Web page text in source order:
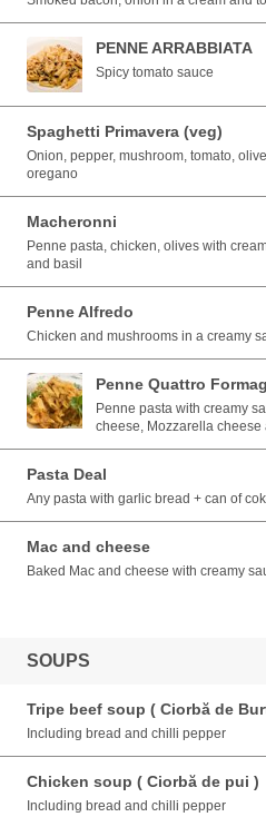
PENNE ARRABBIATA
Spicy tomato sauce
Spaghetti Primavera (veg)
Onion, pepper, mushroom, tomato,
oregano
Macheronni
Penne pasta, chicken, olives with
and basil
Penne Alfredo
Chicken and mushrooms in a creamy
Penne Quattro
Penne pasta with creamy
cheese, Mozzarella
Pasta Deal
Any pasta with garlic bread + can of
Mac and cheese
Baked Mac and cheese with creamy
SOUPS
Tripe beef soup ( Ciorbă de
Including bread and chilli pepper
Chicken soup ( Ciorbă de pui )
Including bread and chilli pepper